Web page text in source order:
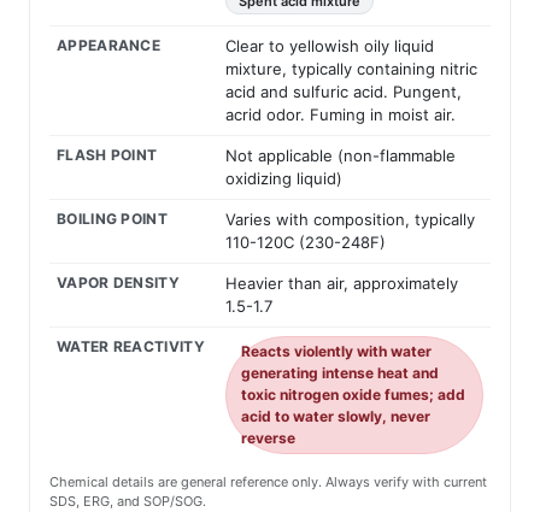
APPEARANCE
Clear to yellowish oily liquid
mixture, typically containing nitric
acid and sulfuric acid. Pungent,
acrid odor. Fuming in moist air.
FLASH POINT
Not applicable (non-flammable
oxidizing liquid)
BOILING POINT
Varies with composition, typically
110-120C (230-248F)
VAPOR DENSITY
Heavier than air, approximately
1.5-1.7
WATER REACTIVITY
Reacts violently with water
generating intense heat and
toxic nitrogen oxide fumes; add
acid to water slowly, never
reverse
Chemical details are general reference only. Always verify with current
SDS, ERG, and SOP/SOG.